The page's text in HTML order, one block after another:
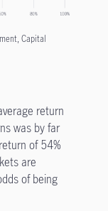
Capital
return
was by far
of 54%
are
of being